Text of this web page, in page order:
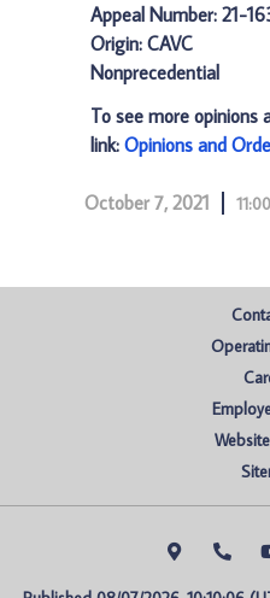
Appeal Number: 21-
Origin: CAVC
Nonprecedential
To see more opinions
link: Opinions and
October 7, 2021 11:00